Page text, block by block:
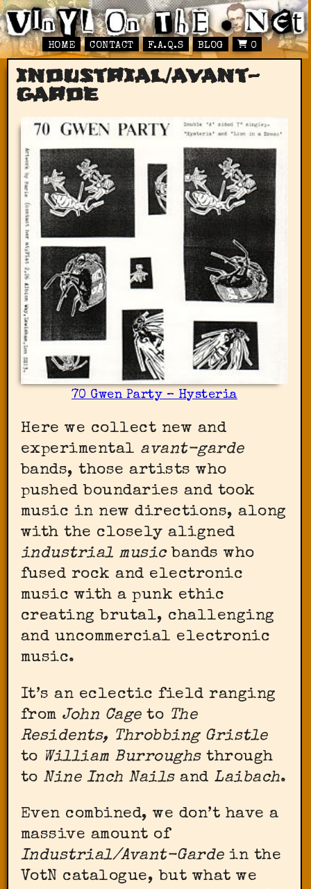
HOME CONTACT F.A.Q.S BLOG 0
industrial/avant-
garde
70 Gwen Party – Hysteria
Here we collect new and
experimental avant-garde
bands, those artists who
pushed boundaries and took
music in new directions, along
with the closely aligned
industrial musicbands who
fused rock and electronic
music with a punk ethic
creating brutal, challenging
and uncommercial electronic
music.
It’s an eclectic field ranging
from John Cageto The
Residents, Throbbing Gristle
to William Burroughsthrough
to Nine Inch Nailsand Laibach.
Even combined, we don’t have a
massive amount of
Industrial/Avant-Gardein the
VotN catalogue, but what we